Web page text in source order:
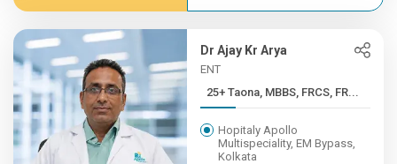
Dr Ajay Kr Arya
ENT
25+ Taona, MBBS, FRCS, FR...
Hopitaly Apollo
Multispeciality, EM Bypass,
Kolkata